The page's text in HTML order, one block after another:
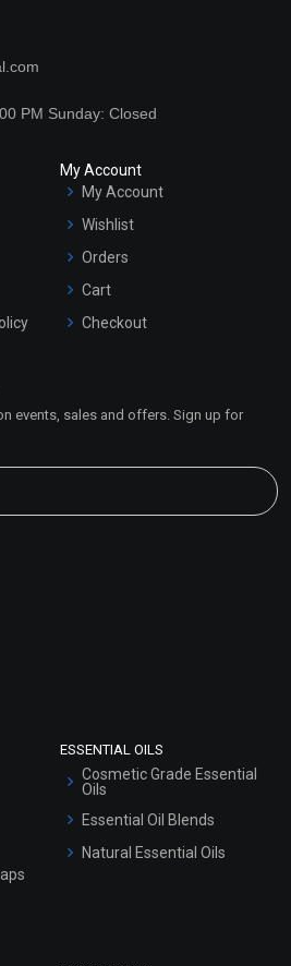
PM Sunday: Closed
My Account
My Account
Wishlist
Orders
Cart
Checkout
events, sales and offers. Sign up for
ESSENTIAL OILS
Cosmetic Grade Essential
Oils
Essential Oil Blends
Natural Essential Oils